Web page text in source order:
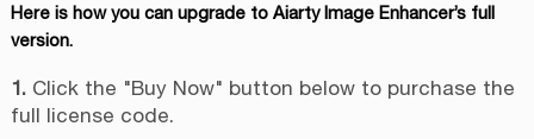
Here is how you can upgrade to Aiarty Image Enhancer’s full
version.
1.Click the "Buy Now" button below to purchase the
full license code.